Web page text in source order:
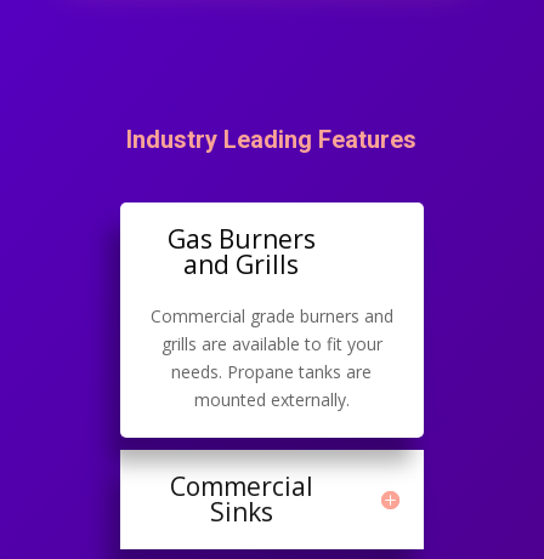
Industry Leading Features
Gas Burners
and Grills
Commercial grade burners and
grills are available to fit your
needs. Propane tanks are
mounted externally.
Commercial
Sinks